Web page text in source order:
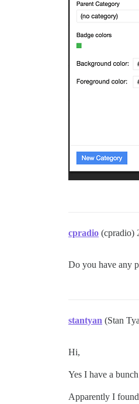
cpradio (cpradio)
Do you have any
stantyan (Stan
Hi,
Yes I have a
Apparently I